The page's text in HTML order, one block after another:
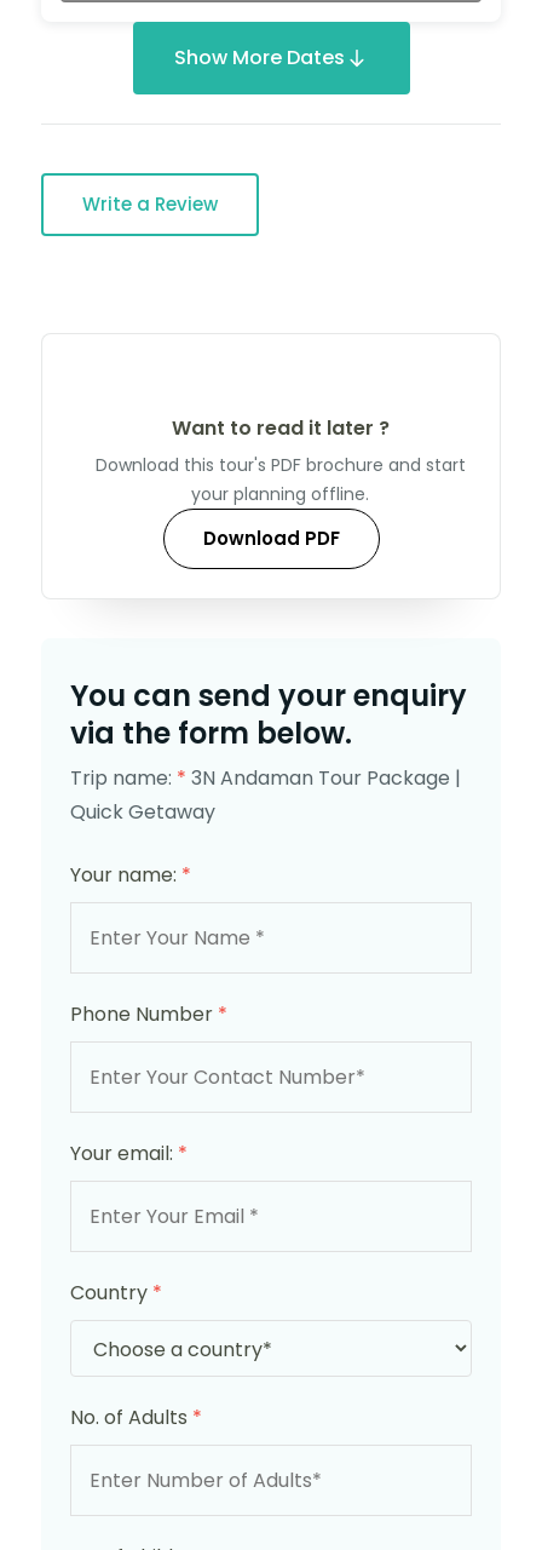
Show More Dates
Write a Review
Want to read it later ?
Download this tour's PDF brochure and start
your planning offline.
Download PDF
You can send your enquiry
via the form below.
Trip name: * 3N Andaman Tour Package |
Quick Getaway
Your name: *
Phone Number *
Your email: *
Country *
No. of Adults *